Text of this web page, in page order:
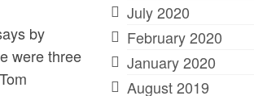
by
were three
July 2020
February 2020
January 2020
August 2019